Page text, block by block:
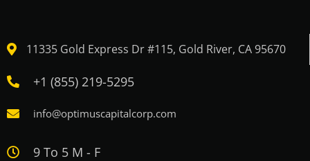
11335 Gold Express Dr #115, Gold River, CA 95670
+1 (855) 219-5295
info@optimuscapitalcorp.com
9 To 5 M - F